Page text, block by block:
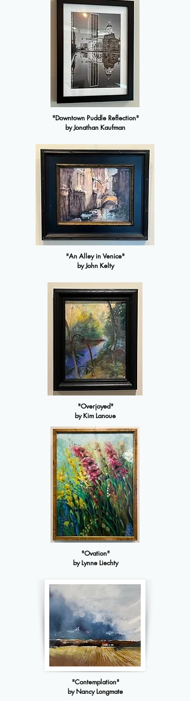
"Downtown Puddle Reflection"
by Jonathan Kaufman
"An Alley in Venice"
by John Kelty
"Overjoyed"
by Kim Lanoue
"Ovation"
by Lynne Liechty
"Contemplation"
by Nancy Longmate